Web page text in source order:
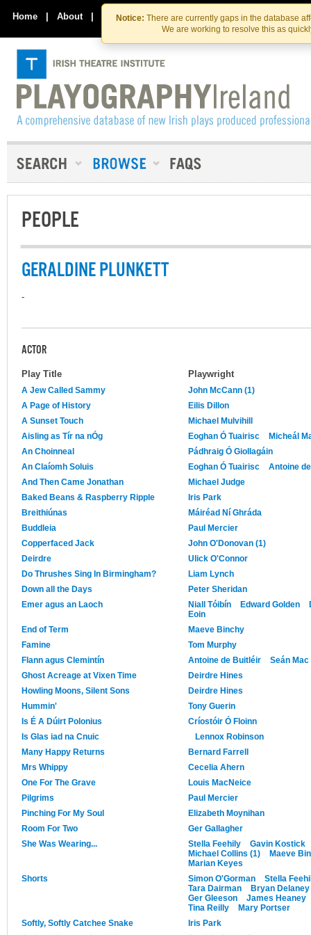
Skip
to
the
content
Skip
to
content
Notice: There are currently gaps in the database
We are working to resolve this as
Home | About | Contact Us
PEOPLE
GERALDINE PLUNKETT
-
ACTOR
Play Title Playwright
A Jew Called Sammy
John McCann (1)
A Page of History
Eilis Dillon
A Sunset Touch
Michael Mulvihill
Aisling as Tír na nÓg
Eoghan Ó Tuairisc
Micheál
An Choinneal
Pádhraig Ó Giollagáin
An Claíomh Soluis
Eoghan Ó Tuairisc
Antoine
And Then Came Jonathan
Michael Judge
Baked Beans & Raspberry Ripple
Iris Park
Breithiúnas
Máiréad Ní Ghráda
Buddleia
Paul Mercier
Copperfaced Jack
John O'Donovan (1)
Deirdre
Ulick O'Connor
Do Thrushes Sing In Birmingham?
Liam Lynch
Down all the Days
Peter Sheridan
Emer agus an Laoch
Niall Tóibín Edward Golden
Eoin
End of Term
Maeve Binchy
Famine
Tom Murphy
Flann agus Clemintín
Antoine de Buitléir
Seán
Ghost Acreage at Vixen Time
Deirdre Hines
Howling Moons, Silent Sons
Deirdre Hines
Hummin'
Tony Guerin
Is É A Dúirt Polonius
Críostóir Ó Floinn
Is Glas iad na Cnuic
Lennox Robinson
Many Happy Returns
Bernard Farrell
Mrs Whippy
Cecelia Ahern
One For The Grave
Louis MacNeice
Pilgrims
Paul Mercier
Pinching For My Soul
Elizabeth Moynihan
Room For Two
Ger Gallagher
She Was Wearing...
Stella Feehily
Gavin Kostick
Michael Collins (1)
Maeve
Marian Keyes
Shorts
Simon O'Gorman
Stella
Tara Dairman
Bryan Delaney
Ger Gleeson
James Heaney
Tina Reilly
Mary Portser
Softly, Softly Catchee Snake
Iris Park